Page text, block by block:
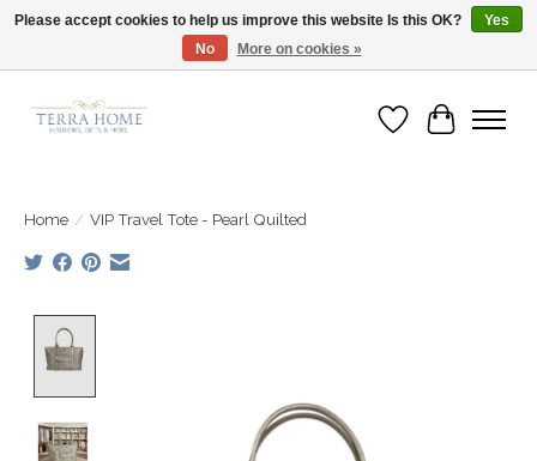
Fast Shipping | Easy Exchanges | Loved by Our Customers
Wish List
Cart
Home / VIP Travel Tote - Pearl Quilted
Please accept cookies to help us improve this website Is this OK?
Yes
No
More on cookies »